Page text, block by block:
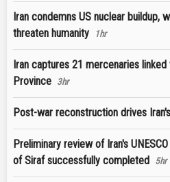
Iran condemns US nuclear buildup,
threaten humanity
1hr
Iran captures 21 mercenaries
Province 3hr
Post-war reconstruction drives
Preliminary review of Iran's
of Siraf successfully completed 5hr